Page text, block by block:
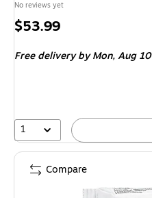
No reviews yet
Price
$53.99
Free delivery by Mon,Aug 10
1
Compare